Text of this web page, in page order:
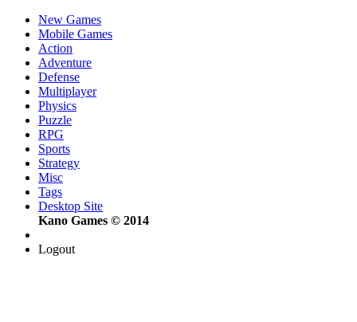
New Games
Mobile Games
Action
Adventure
Defense
Multiplayer
Physics
Puzzle
RPG
Sports
Strategy
Misc
Tags
Desktop Site
Kano Games © 2014
Logout